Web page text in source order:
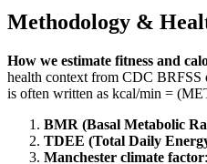
Methodology &
How we estimate fitness and
health context from CDC BRFSS
is often written as kcal/min =
BMR (Basal Metabolic
TDEE (Total Daily
Manchester climate factor